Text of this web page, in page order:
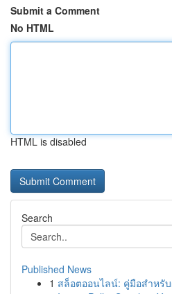
Submit a Comment
No HTML
HTML is disabled
Search
Published News
1 สล็อตออนไลน์: คู่มือสำหรั